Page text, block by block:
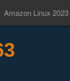
Amazon Linux 2023